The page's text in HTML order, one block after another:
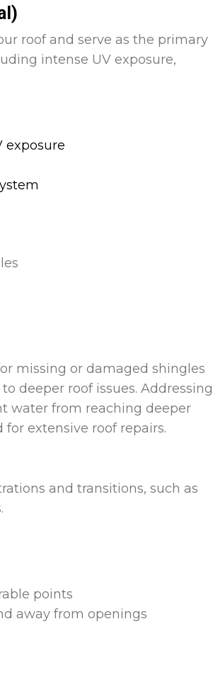
roof and serve as the primary
intense UV exposure,
exposure
missing or damaged shingles
deeper roof issues. Addressing
water from reaching deeper
extensive roof repairs.
and transitions, such as
points
away from openings